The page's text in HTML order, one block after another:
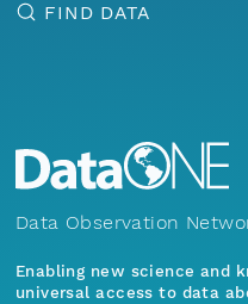
FIND DATA
Data Observation
Enabling new science and
universal access to data